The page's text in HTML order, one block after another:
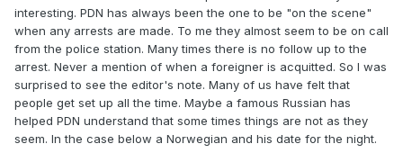
interesting. PDN has always been the one to be "on the scene"
when any arrests are made. To me they almost seem to be on call
from the police station. Many times there is no follow up to the
arrest. Never a mention of when a foreigner is acquitted. So I was
surprised to see the editor's note. Many of us have felt that
people get set up all the time. Maybe a famous Russian has
helped PDN understand that some times things are not as they
seem. In the case below a Norwegian and his date for the night.